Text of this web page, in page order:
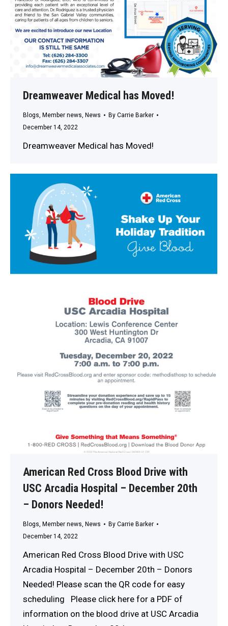
Dreamweaver Medical has Moved!
Blogs, Member news, News By Carrie Barker
December 14, 2022
Dreamweaver Medical has Moved!
American Red Cross Blood Drive with
USC Arcadia Hospital – December 20th
– Donors Needed!
Blogs, Member news, News By Carrie Barker
December 14, 2022
American Red Cross Blood Drive with USC
Arcadia Hospital – December 20th – Donors
Needed! Please scan the QR code for easy
scheduling Please click here for a PDF of
information on the blood drive at USC Arcadia